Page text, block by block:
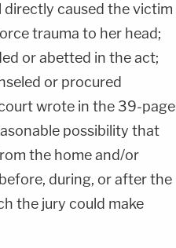
caused the victim
trauma to her head;
or abetted in the act;
or procured
wrote in the 39-page
possibility that
the home and/or
during, or after the
the jury could make